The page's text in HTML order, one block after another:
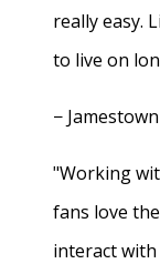
really easy.
to live on
−
"Working
fans love
interact with